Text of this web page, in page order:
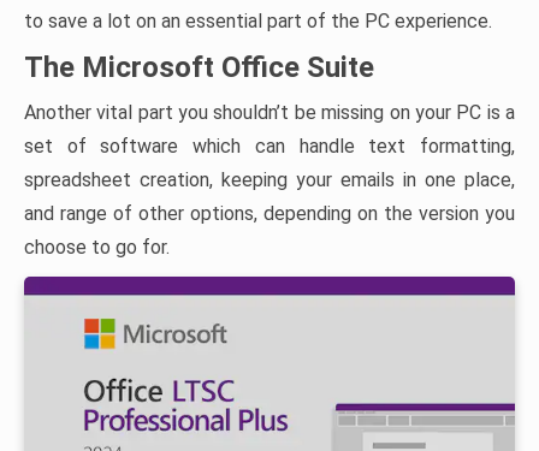
to save a lot on an essential part of the PC experience.
The Microsoft Office Suite
Another vital part you shouldn’t be missing on your PC is a
set of software which can handle text formatting,
spreadsheet creation, keeping your emails in one place,
and range of other options, depending on the version you
choose to go for.